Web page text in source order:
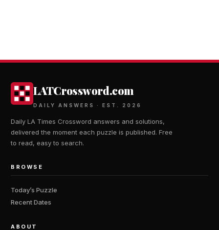
LATCrossword.com
DAILY ANSWERS · EST. 2026
Daily LA Times Crossword answers and solutions,
delivered the moment each puzzle is published. Free
to read, easy to search.
BROWSE
Today’s Puzzle
Recent Dates
ABOUT